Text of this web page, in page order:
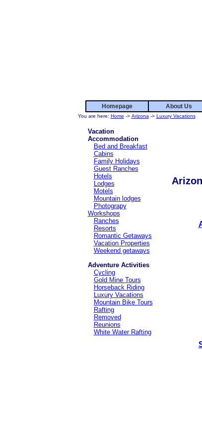
Homepage About Us
You are here: Home -> Arizona -> Luxury Vacations
Vacation
Accommodation
Bed and Breakfast
Cabins
Family Holidays
Guest Ranches
Hotels
Lodges
Motels
Mountain lodges
Photograpy
Workshops
Ranches
Resorts
Romantic Getaways
Vacation Properties
Weekend getaways
Adventure Activities
Cycling
Gold Mine Tours
Horseback Riding
Luxury Vacations
Mountain Bike Tours
Rafting
Removed
Reunions
White Water Rafting